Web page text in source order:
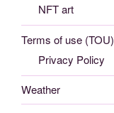
NFT art
Terms of use (TOU)
Privacy Policy
Weather